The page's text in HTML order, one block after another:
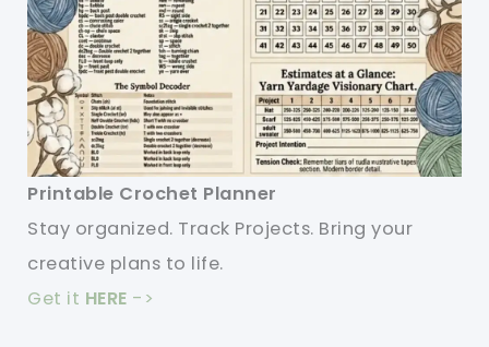
Printable Crochet Planner
Stay organized. Track Projects. Bring your
creative plans to life.
Get it HERE ->